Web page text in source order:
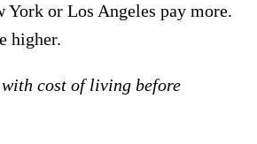
or Los Angeles pay more.
higher.
cost of living before